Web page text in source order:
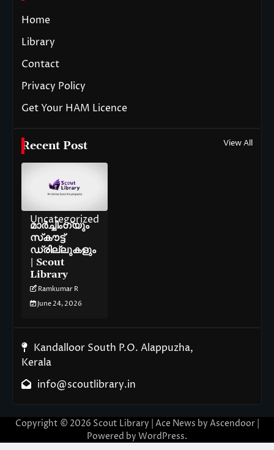
Home
Library
Contact
Privacy Policy
Get Your HAM Licence
Recent Post View All
Uncategorized
മാർച്ചിംഗ്‌യും
സ്‌കൗട്ട്
ഡ്രില്ലുകളും
| Scout
Library
Ramkumar R
June 24, 2026
Kandalloor South P.O. Alappuzha,
Kerala
info@scoutlibrary.in
Copyright © 2026 Scout Library | Ace News by Ascendoor|
Powered by WordPress.